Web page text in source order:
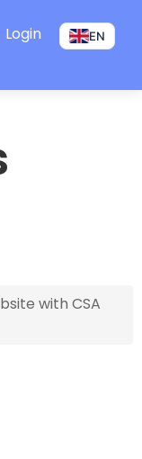
Login EN
with CSA